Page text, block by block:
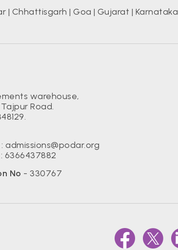
| Chhattisgarh |Goa | Gujarat | Karnataka
warehouse,
Road.
:admissions@podar.org
: 6366437882
No - 330767